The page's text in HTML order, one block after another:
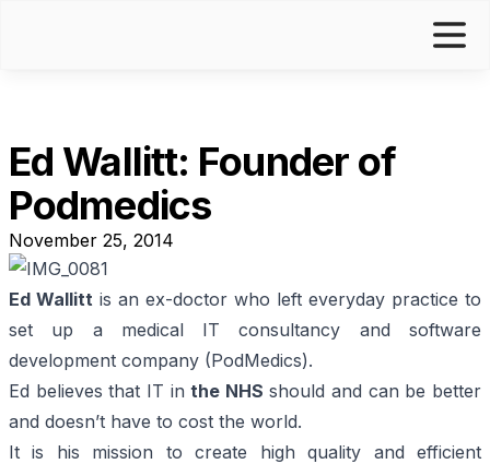
Ed Wallitt: Founder of
Podmedics
November 25, 2014
Ed Wallitt is an ex-doctor who left everyday practice to
set up a medical IT consultancy and software
development company (PodMedics).
Ed believes that IT inthe NHS should and can be better
and doesn’t have to cost the world.
It is his mission to create high quality and efficient